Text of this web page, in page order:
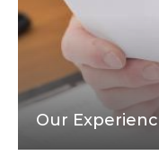
Our